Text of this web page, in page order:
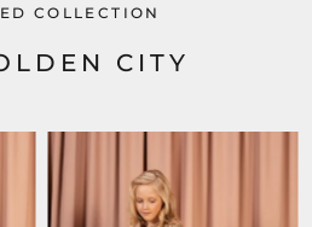
COLLECTION
CITY